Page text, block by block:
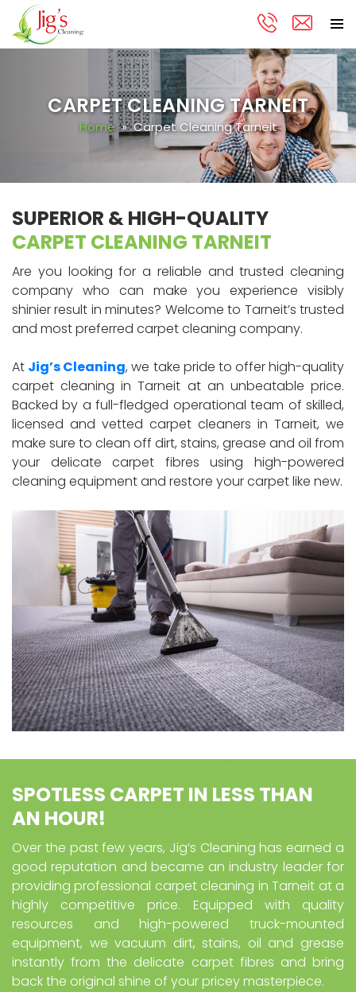
MENU
contentCARPET CLEANING TARNEIT
Home» Carpet Cleaning Tarneit
SUPERIOR & HIGH-QUALITY
CARPET CLEANING TARNEIT
Are you looking for a reliable and trusted cleaning
company who can make you experience visibly
shinier result in minutes? Welcome to Tarneit’s trusted
and most preferred carpet cleaning company.
At Jig’s Cleaning, we take pride to offer high-quality
carpet cleaning in Tarneit at an unbeatable price.
Backed by a full-fledged operational team of skilled,
licensed and vetted carpet cleaners in Tarneit, we
make sure to clean off dirt, stains, grease and oil from
your delicate carpet fibres using high-powered
cleaning equipment and restore your carpet like new.
SPOTLESS CARPET IN LESS THAN
AN HOUR!
Over the past few years, Jig’s Cleaning has earned a
good reputation and became an industry leader for
providing professional carpet cleaning in Tarneit at a
highly competitive price. Equipped with quality
resources and high-powered truck-mounted
equipment, we vacuum dirt, stains, oil and grease
instantly from the delicate carpet fibres and bring
back the original shine of your pricey masterpiece.